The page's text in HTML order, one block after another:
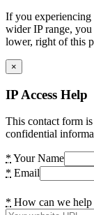
If you
wider IP range,
lower, right of this
×
IP Access Help
This contact form
confidential
* Your Name
* Email
* How can we help